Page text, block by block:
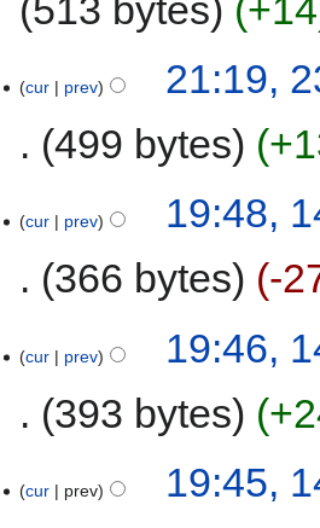
cur prev
21:19,
499 bytes
cur prev
19:48,
366 bytes
-
cur prev
19:46,
393 bytes
cur prev
19:45,